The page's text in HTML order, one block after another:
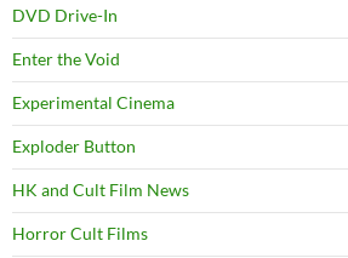
DVD Drive-In
Enter the Void
Experimental Cinema
Exploder Button
HK and Cult Film News
Horror Cult Films